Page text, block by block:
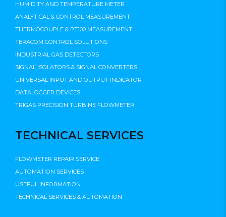
HUMIDITY AND TEMPERATURE METER
ANALYTICAL & CONTROL MEASUREMENT
THERMOCOUPLE & PT100 MEASUREMENT
TERACOM CONTROL SOLUTIONS
INDUSTRIAL GAS DETECTORS
SIGNAL ISOLATORS & SIGNAL CONVERTERS
UNIVERSAL INPUT AND OUTPUT INDICATOR
DATALOGGER DEVICES
TRIGAS PRECISION TURBINE FLOWMETER
TECHNICAL SERVICES
FLOWMETER REPAIR SERVICE
AUTOMATION SERVICES
USEFUL INFORMATION
TECHNICAL SERVICES & AUTOMATION